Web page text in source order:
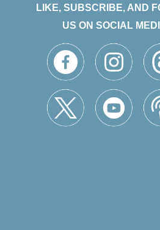
LIKE, SUBSCRIBE, AND
US ON SOCIAL